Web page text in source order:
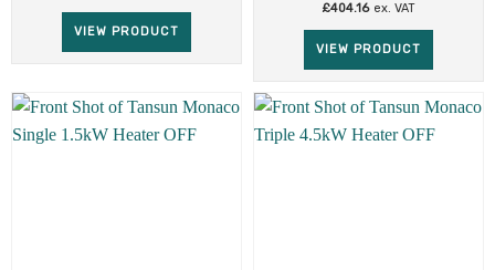
VIEW PRODUCT
£404.16 ex. VAT
VIEW PRODUCT